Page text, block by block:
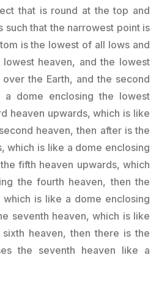
that is round at the top and
such that the narrowest point is
is the lowest of all lows and
heaven, and the lowest
the Earth, and the second
dome enclosing the lowest
heaven upwards, which is like
heaven, then after is the
which is like a dome enclosing
fifth heaven upwards, which
the fourth heaven, then the
which is like a dome enclosing
seventh heaven, which is like
heaven, then there is the
the seventh heaven like a